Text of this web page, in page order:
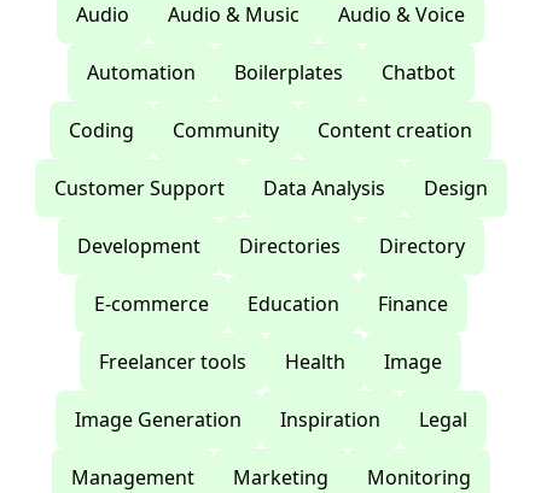
Audio Audio & Music Audio & Voice
Automation Boilerplates Chatbot
Coding Community Content creation
Customer Support Data Analysis Design
Development Directories Directory
E-commerce Education Finance
Freelancer tools Health Image
Image Generation Inspiration Legal
Management Marketing Monitoring